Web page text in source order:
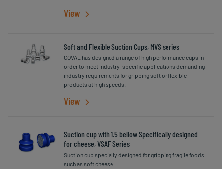
View
Soft and Flexible Suction Cups, MVS series
COVAL has designed a range of high performance cups in
order to meet Industry-specific applications demanding
industry requirements for gripping soft or flexible
products at high speeds.
View
Suction cup with 1.5 bellow Specifically designed
for cheese, VSAF Series
Suction cup specially designed for gripping fragile foods
such as soft cheese